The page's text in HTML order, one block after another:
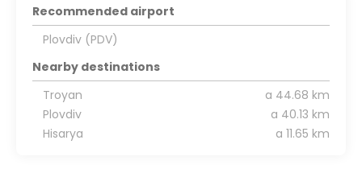
Recommended airport
Plovdiv (PDV)
Nearby destinations
Troyan
a 44.68 km
Plovdiv
a 40.13 km
Hisarya
a 11.65 km